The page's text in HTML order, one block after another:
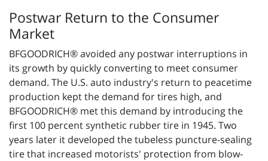
Postwar Return to the Consumer
Market
BFGOODRICH® avoided any postwar interruptions in
its growth by quickly converting to meet consumer
demand. The U.S. auto industry's return to peacetime
production kept the demand for tires high, and
BFGOODRICH® met this demand by introducing the
first 100 percent synthetic rubber tire in 1945. Two
years later it developed the tubeless puncture-sealing
tire that increased motorists' protection from blow-